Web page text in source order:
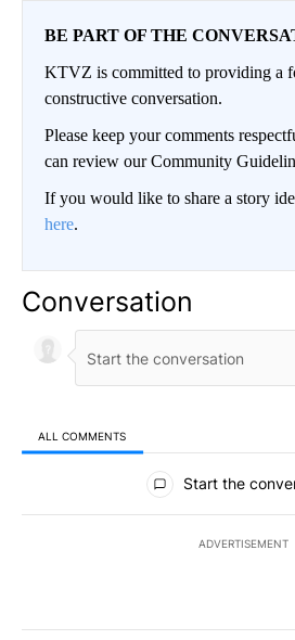
BE PART OF THE
KTVZ is committed to providing a
constructive conversation.
Please keep your comments
can review our Community
If you would like to share a story
here.
Conversation
ALL COMMENTS
All Comments
Start the
ADVERTISEMENT